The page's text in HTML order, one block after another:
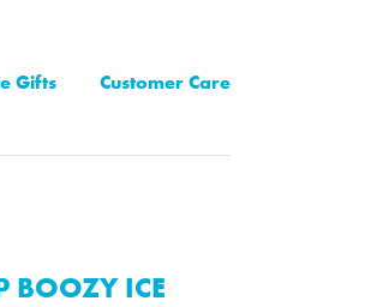
Gifts Customer Care
BOOZY ICE